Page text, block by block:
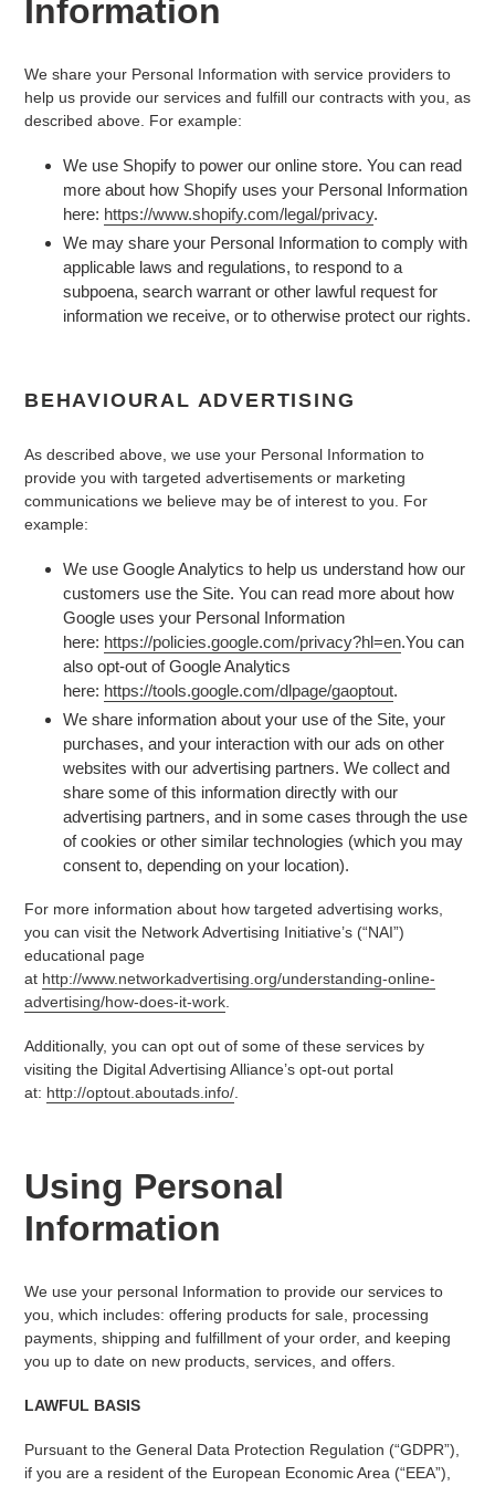
Information
We share your Personal Information with service providers to
help us provide our services and fulfill our contracts with you, as
described above. For example:
We use Shopify to power our online store. You can read
more about how Shopify uses your Personal Information
here: https://www.shopify.com/legal/privacy.
We may share your Personal Information to comply with
applicable laws and regulations, to respond to a
subpoena, search warrant or other lawful request for
information we receive, or to otherwise protect our rights.
BEHAVIOURAL ADVERTISING
As described above, we use your Personal Information to
provide you with targeted advertisements or marketing
communications we believe may be of interest to you. For
example:
We use Google Analytics to help us understand how our
customers use the Site. You can read more about how
Google uses your Personal Information
here: https://policies.google.com/privacy?hl=en.You can
also opt-out of Google Analytics
here: https://tools.google.com/dlpage/gaoptout.
We share information about your use of the Site, your
purchases, and your interaction with our ads on other
websites with our advertising partners. We collect and
share some of this information directly with our
advertising partners, and in some cases through the use
of cookies or other similar technologies (which you may
consent to, depending on your location).
For more information about how targeted advertising works,
you can visit the Network Advertising Initiative’s (“NAI”)
educational page
at http://www.networkadvertising.org/understanding-online-
advertising/how-does-it-work
Additionally, you can opt out of some of these services by
visiting the Digital Advertising Alliance’s opt-out portal
at: http://optout.aboutads.info/
Using Personal
Information
We use your personal Information to provide our services to
you, which includes: offering products for sale, processing
payments, shipping and fulfillment of your order, and keeping
you up to date on new products, services, and offers.
LAWFUL BASIS
Pursuant to the General Data Protection Regulation (“GDPR”),
if you are a resident of the European Economic Area (“EEA”),